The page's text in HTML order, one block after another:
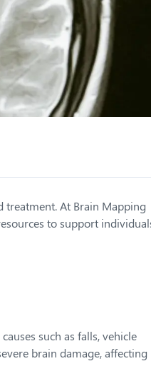
treatment. At Brain Mapping
to support
such as falls, vehicle
brain damage, affecting